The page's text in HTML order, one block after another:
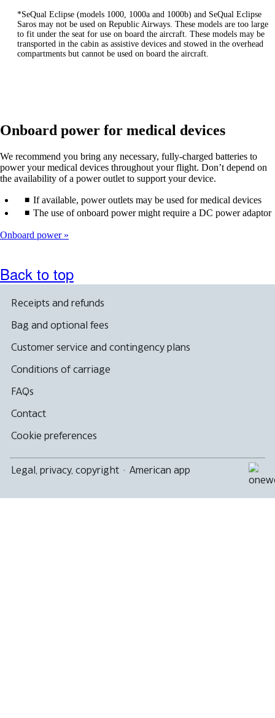
*SeQual Eclipse (models 1000, 1000a and 1000b) and SeQual Eclipse
Saros may not be used on Republic Airways. These models are too large
to fit under the seat for use on board the aircraft. These models may be
transported in the cabin as assistive devices and stowed in the overhead
compartments but cannot be used on board the aircraft.
Onboard power for medical devices
We recommend you bring any necessary, fully-charged batteries to
power your medical devices throughout your flight. Don’t depend on
the availability of a power outlet to support your device.
If available, power outlets may be used for medical devices
The use of onboard power might require a DC power adaptor
Onboard power
Back to top
Receipts and refunds
Bag and optional fees
Customer service and contingency plans
Conditions of carriage
FAQs
Contact
Cookie preferences
Legal, privacy, copyright · American app